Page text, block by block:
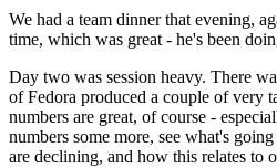
We had a team dinner that evening,
time, which was great - he's been
Day two was session heavy. There
of Fedora produced a couple of very
numbers are great, of course -
numbers some more, see what's
are declining, and how this relates to